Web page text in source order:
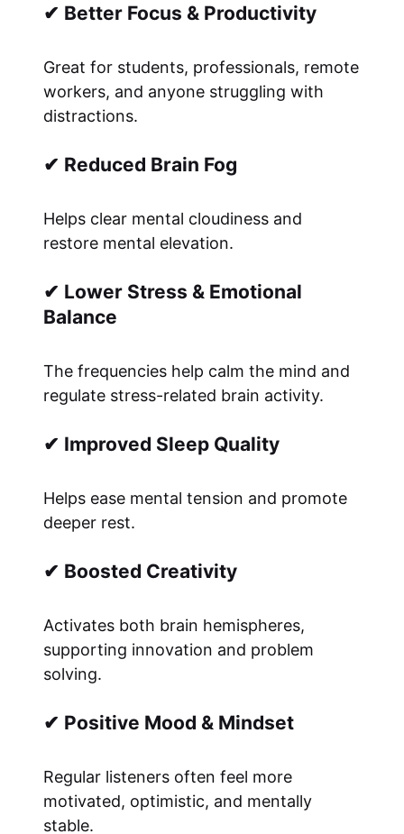
✔ Better Focus & Productivity
Great for students, professionals, remote
workers, and anyone struggling with
distractions.
✔ Reduced Brain Fog
Helps clear mental cloudiness and
restore mental elevation.
✔ Lower Stress & Emotional
Balance
The frequencies help calm the mind and
regulate stress-related brain activity.
✔ Improved Sleep Quality
Helps ease mental tension and promote
deeper rest.
✔ Boosted Creativity
Activates both brain hemispheres,
supporting innovation and problem
solving.
✔ Positive Mood & Mindset
Regular listeners often feel more
motivated, optimistic, and mentally
stable.